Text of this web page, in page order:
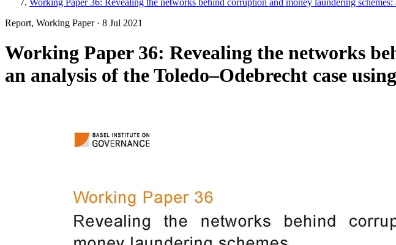
Report, Working Paper· 8 Jul 2021
Working Paper 36: Revealing the networks
an analysis of the Toledo–Odebrecht case